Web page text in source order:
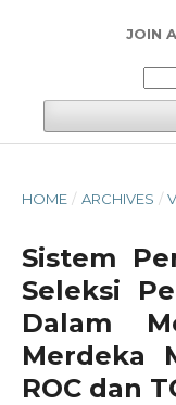
JOIN
HOME / ARCHIVES /
Sistem
Seleksi
Dalam
Merdeka
ROC dan